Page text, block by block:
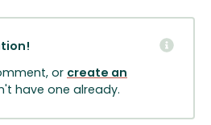
or create an
have one already.